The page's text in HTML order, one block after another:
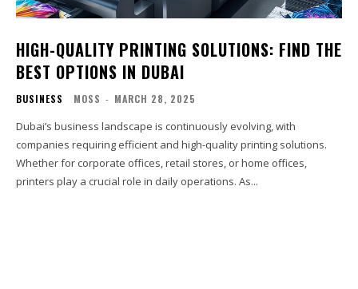
HIGH-QUALITY PRINTING SOLUTIONS: FIND THE
BEST OPTIONS IN DUBAI
BUSINESS MOSS - MARCH 28, 2025
Dubai’s business landscape is continuously evolving, with
companies requiring efficient and high-quality printing solutions.
Whether for corporate offices, retail stores, or home offices,
printers play a crucial role in daily operations. As...